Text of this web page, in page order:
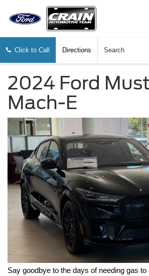
Click to Call Directions Search
2024 Ford
Mach-E
Say goodbye to the days of needing gas